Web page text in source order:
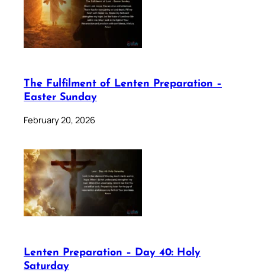
The Fulfilment of Lenten Preparation –
Easter Sunday
February 20, 2026
Lenten Preparation – Day 40: Holy
Saturday